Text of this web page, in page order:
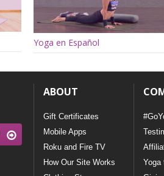
Yoga en Español
ABOUT
Gift Certificates
Mobile Apps
Roku and Fire TV
How Our Site Works
Yoga